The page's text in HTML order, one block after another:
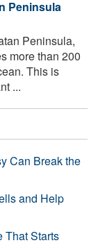
Peninsula
Peninsula,
more than 200
This is
...
Can Break the
and Help
That Starts